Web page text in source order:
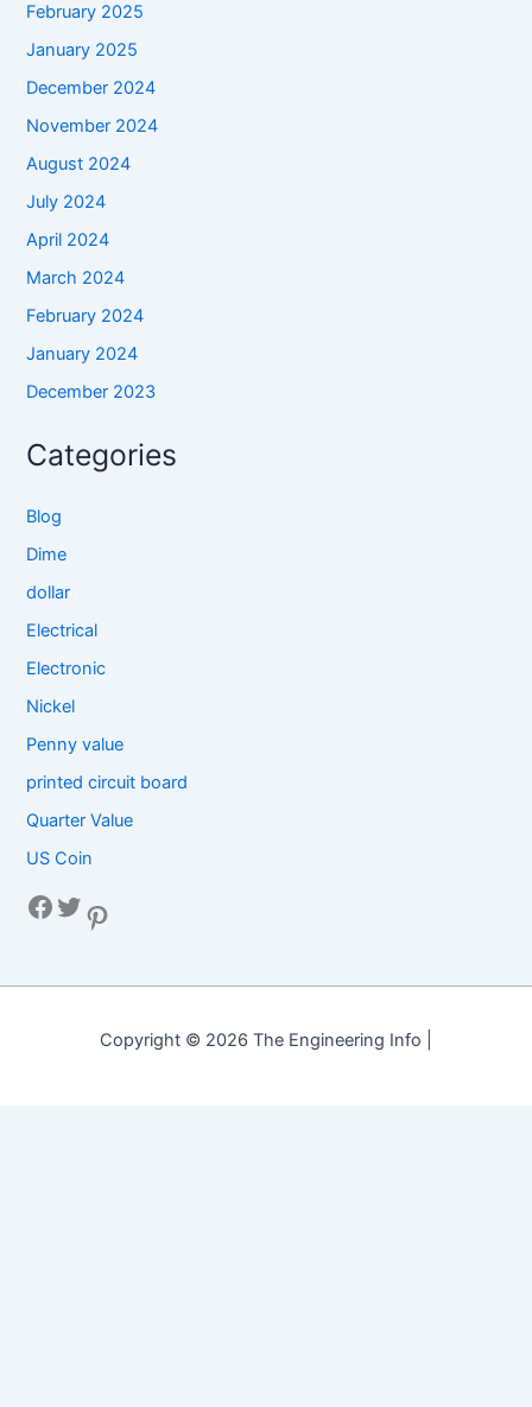
February 2025
January 2025
December 2024
November 2024
August 2024
July 2024
April 2024
March 2024
February 2024
January 2024
December 2023
Categories
Blog
Dime
dollar
Electrical
Electronic
Nickel
Penny value
printed circuit board
Quarter Value
US Coin
Facebook Twitter Pinterest
Copyright © 2026 The Engineering Info |